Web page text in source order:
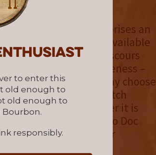
to enter this
old enough to
old enough to
Bourbon.
responsibly.
Society (WWS) comprises an
previously unavailable
enthusiasts. WWS scours
goal in mind – uniqueness –
join WWS. Or they may choose
by finishing small-batch
from Japan. Whether it is
the tributes to Doc
offers whiskies for
celebration.